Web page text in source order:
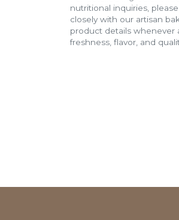
nutritional inquiries,
closely with our artisan
product details whenever
freshness, flavor, and